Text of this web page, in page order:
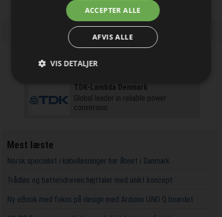
Jeg modtager allerede
nyhedsbrevet
Firmaprofiler
TDK-Lambda Denmark
Global leader in reliable power
conversion
Mest læste
Norsk specialist i kabelløsninger har åbnet i Danmark
Trådløs og batteridreven højttaler med unikt koncept
Ny eBook med fokus på design med Arduino UNO Q boardet
ACCEPTER ALLE
AFVIS ALLE
VIS DETALJER